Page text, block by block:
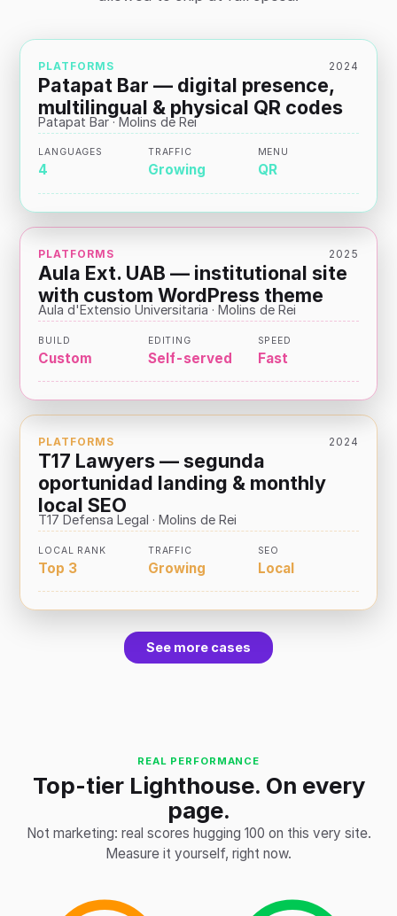
PLATFORMS 2024
Patapat Bar — digital presence,
multilingual & physical QR codes
Patapat Bar · Molins de Rei
LANGUAGES
4
TRAFFIC
Growing
MENU
QR
PLATFORMS 2025
Aula Ext. UAB — institutional site
with custom WordPress theme
Aula d'Extensio Universitaria · Molins de Rei
BUILD
Custom
EDITING
Self-served
SPEED
Fast
PLATFORMS 2024
T17 Lawyers — segunda
oportunidad landing & monthly
local SEO
T17 Defensa Legal · Molins de Rei
LOCAL RANK
Top 3
TRAFFIC
Growing
SEO
Local
See more cases
REAL PERFORMANCE
Top-tier Lighthouse. On every
page.
Not marketing: real scores hugging 100 on this very site.
Measure it yourself, right now.